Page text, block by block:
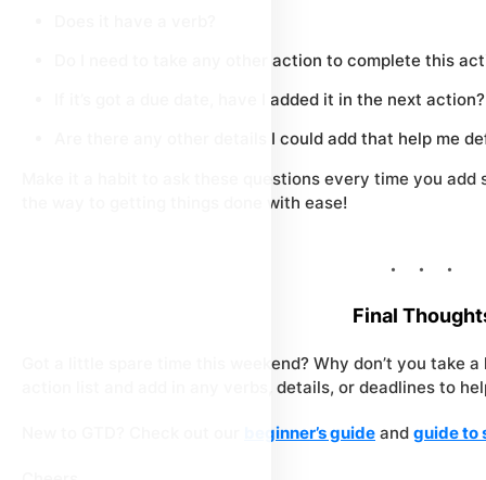
Do I need to take any other action to complete this
If it’s got a due date, have I added it in the next action?
Are there any other details I could add that help me
Make it a habit to ask these questions every time you
the way to getting things done with ease!
Final
Got a little spare time this weekend? Why don’t you
action list and add in any verbs, details, or deadlines to
beginner’s guide and guide to